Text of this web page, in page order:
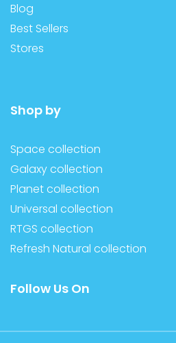
Blog
Best Sellers
Stores
Shop by
Space collection
Galaxy collection
Planet collection
Universal collection
RTGS collection
Refresh Natural collection
Follow Us On